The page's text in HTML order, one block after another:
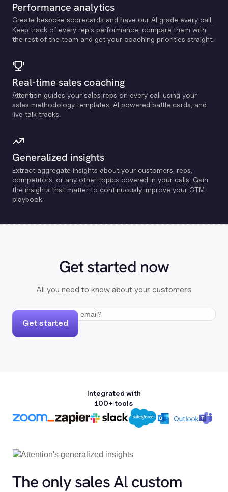
Performance analytics
Create bespoke scorecards and have our Al grade every call.
Keep track of every rep's performance, compare them with
the rest of the team and get your coaching priorities straight.
Real-time sales coaching
Attention guides your sales reps on every call using your
sales methodology templates, Al powered battle cards, and
live talk tracks.
Generalized insights
Extract aggregate insights about your customers, reps,
competitors, or any other topics covered in your calls. Gain
the insights that matter to continuously improve your GTM
playbook.
Get started now
All you need to know about your customers
Get started
Integrated with
100+ tools
The only sales Al custom